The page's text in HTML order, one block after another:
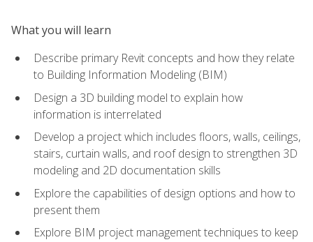
What you will learn
Describe primary Revit concepts and how they relate
to Building Information Modeling (BIM)
Design a 3D building model to explain how
information is interrelated
Develop a project which includes floors, walls, ceilings,
stairs, curtain walls, and roof design to strengthen 3D
modeling and 2D documentation skills
Explore the capabilities of design options and how to
present them
Explore BIM project management techniques to keep